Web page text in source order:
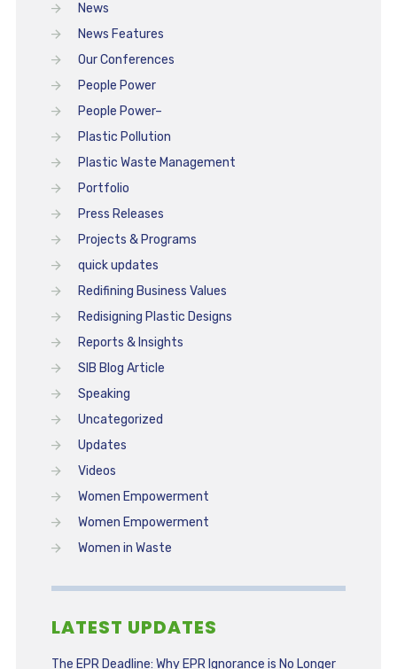
News
News Features
Our Conferences
People Power
People Power–
Plastic Pollution
Plastic Waste Management
Portfolio
Press Releases
Projects & Programs
quick updates
Redifining Business Values
Redisigning Plastic Designs
Reports & Insights
SIB Blog Article
Speaking
Uncategorized
Updates
Videos
Women Empowerment
Women Empowerment
Women in Waste
LATEST UPDATES
The EPR Deadline: Why EPR Ignorance is No Longer